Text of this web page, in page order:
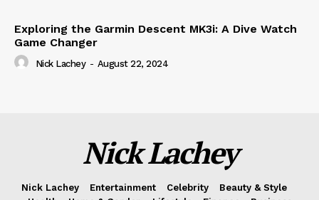
Exploring the Garmin Descent MK3i: A Dive Watch
Game Changer
Nick Lachey - August 22, 2024
Nick Lachey
Nick Lachey Entertainment Celebrity
Beauty & Style